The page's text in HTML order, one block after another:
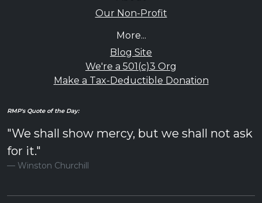
Our Non-Profit
More...
Blog Site
We're a 501(c)3 Org
Make a Tax-Deductible Donation
RMP's Quote of the Day:
"We shall show mercy, but we shall not ask
for it."
Winston Churchill